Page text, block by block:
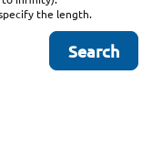
the length.